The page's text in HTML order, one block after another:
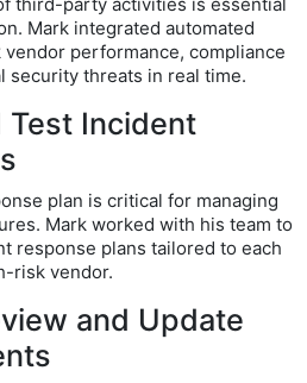
Mark integrated automated
performance, compliance
security threats in real time.
Test Incident
plan is critical for managing
Mark worked with his team to
response plans tailored to each
risk vendor.
and Update